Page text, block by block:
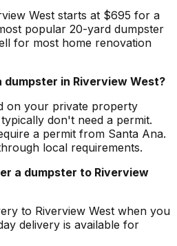
West starts at $695 for a
popular 20-yard dumpster
for most home renovation
dumpster in Riverview West?
on your private property
don't need a permit.
a permit from Santa Ana.
local requirements.
a dumpster to Riverview
to Riverview West when you
delivery is available for